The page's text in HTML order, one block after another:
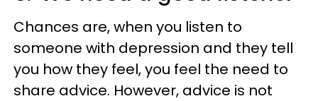
Chances are, when you listen to
someone with depression and they tell
you how they feel, you feel the need to
share advice. However, advice is not